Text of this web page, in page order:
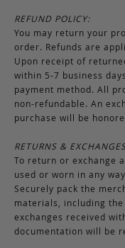
REFUND POLICY:
You may return your
order. Refunds are
Upon receipt of
within 5-7 business
payment method. All
non-refundable. An
purchase will be
RETURNS &
To return or exchange
used or worn in any
Securely pack the
materials, including
exchanges received
documentation will be